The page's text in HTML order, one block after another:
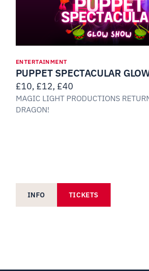
ENTERTAINMENT
PUPPET SPECTACULAR
£10, £12, £40
MAGIC LIGHT PRODUCTIONS
DRAGON!
INFO TICKETS